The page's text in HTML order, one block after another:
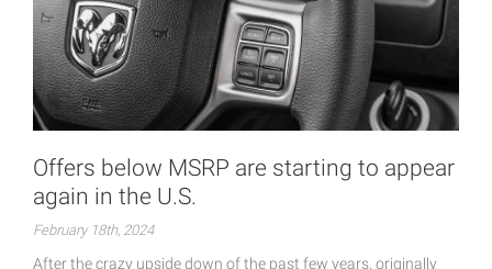
Offers below MSRP are starting to appear
again in the U.S.
February 18th, 2024
After the crazy upside down of the past few years, originally